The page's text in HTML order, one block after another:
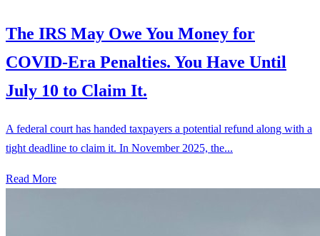
The IRS May Owe You Money for
COVID-Era Penalties. You Have Until
July 10 to Claim It.
A federal court has handed taxpayers a potential refund along with a
tight deadline to claim it. In November 2025, the...
Read More